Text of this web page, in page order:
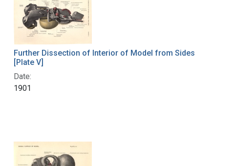
Further Dissection of Interior of Model from Sides
[Plate V]
Date:
1901